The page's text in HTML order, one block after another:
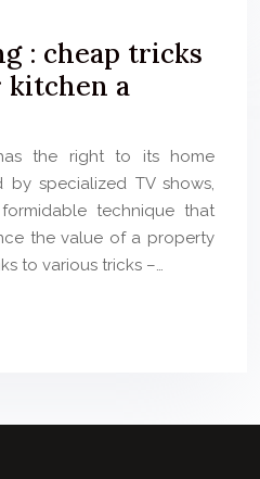
: cheap tricks
a
the right to its home
by specialized TV shows,
technique that
the value of a property
to various tricks –…